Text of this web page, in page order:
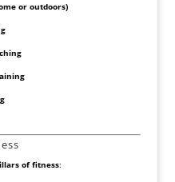
or outdoors)
of fitness: